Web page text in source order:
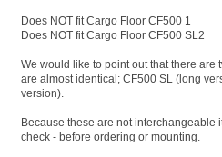
Does NOT fit Cargo Floor CF500 1
Does NOT fit Cargo Floor CF500 SL2
We would like to point out that there are
are almost identical; CF500 SL (long
version).
Because these are not interchangeable
check - before ordering or mounting.